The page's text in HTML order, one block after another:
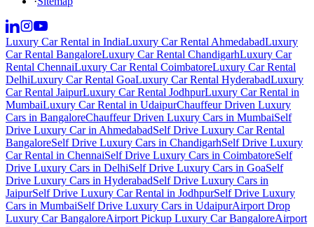
Luxury Car Rental in IndiaLuxury Car Rental AhmedabadLuxury
Car Rental BangaloreLuxury Car Rental ChandigarhLuxury Car
Rental ChennaiLuxury Car Rental CoimbatoreLuxury Car Rental
DelhiLuxury Car Rental GoaLuxury Car Rental HyderabadLuxury
Car Rental JaipurLuxury Car Rental JodhpurLuxury Car Rental in
MumbaiLuxury Car Rental in UdaipurChauffeur Driven Luxury
Cars in BangaloreChauffeur Driven Luxury Cars in MumbaiSelf
Drive Luxury Car in AhmedabadSelf Drive Luxury Car Rental
BangaloreSelf Drive Luxury Cars in ChandigarhSelf Drive Luxury
Car Rental in ChennaiSelf Drive Luxury Cars in CoimbatoreSelf
Drive Luxury Cars in DelhiSelf Drive Luxury Cars in GoaSelf
Drive Luxury Cars in HyderabadSelf Drive Luxury Cars in
JaipurSelf Drive Luxury Car Rental in JodhpurSelf Drive Luxury
Cars in MumbaiSelf Drive Luxury Cars in UdaipurAirport Drop
Luxury Car BangaloreAirport Pickup Luxury Car BangaloreAirport